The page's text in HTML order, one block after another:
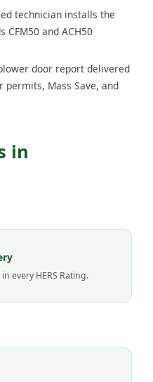
technician installs the
CFM50 and ACH50
door report delivered
Mass Save, and
in
every HERS Rating.